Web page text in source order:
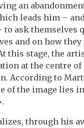
an
leads him –
to ask themselves
and on how they
this stage, the
at the centre of
According to
of the image lies
through his